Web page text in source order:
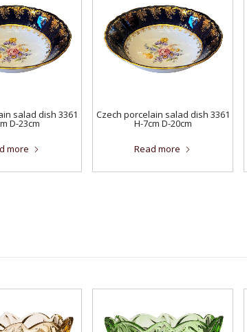
salad dish 3361
D-23cm
more
Czech porcelain salad dish 3361
H-7cm D-20cm
Read more